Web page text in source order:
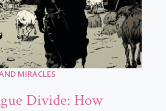
MIRACLES
Divide: How